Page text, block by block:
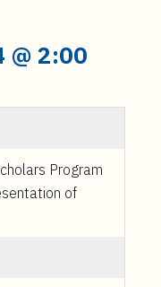
@ 2:00
Program
of